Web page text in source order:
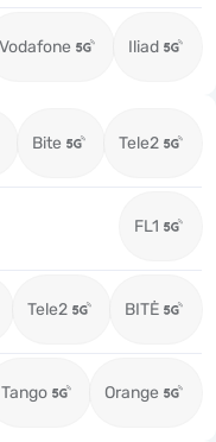
Vodafone Iliad
Bite Tele2
FL1
Tele2 BITĖ
Tango Orange